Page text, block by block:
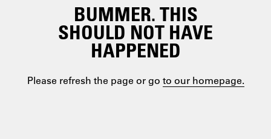
BUMMER. THIS
SHOULD NOT HAVE
HAPPENED
Please refresh the page or go to our homepage.